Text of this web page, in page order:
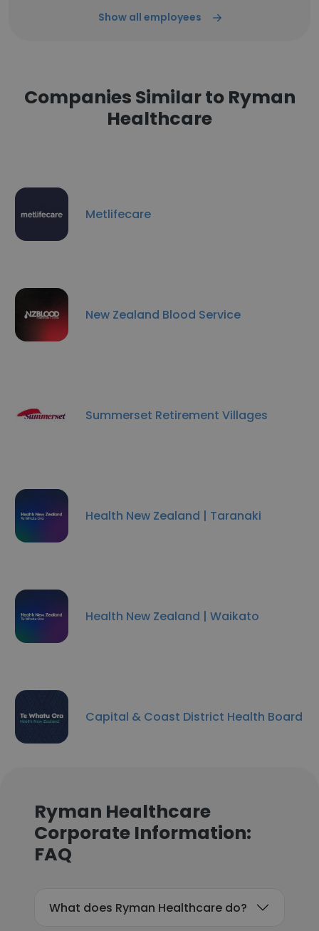
Show all employees
Companies Similar to Ryman
Healthcare
Metlifecare
New Zealand Blood Service
Summerset Retirement Villages
Health New Zealand | Taranaki
Health New Zealand | Waikato
Capital & Coast District Health Board
Ryman Healthcare
Corporate Information:
FAQ
What does Ryman Healthcare do?